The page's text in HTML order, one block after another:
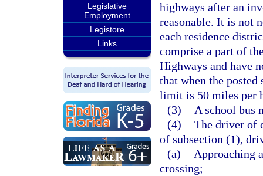
Legislative
Employment
Legistore
Links
highways after an
reasonable. It is not
each residence
comprise a part of
Highways and have
that when the
limit is 50 miles per
(3)
A school bus
(4) The driver of
of subsection (1),
(a)
Approaching
crossing;